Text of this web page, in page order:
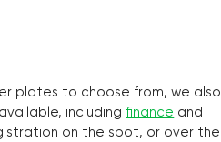
plates to choose from, we also
includingfinance and
on the spot, or over the